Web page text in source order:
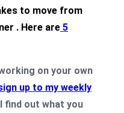
to move from
. Here are 5
on your own
up to my weekly
find out what you